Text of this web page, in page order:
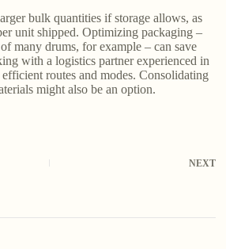
bulk quantities if storage allows, as
unit shipped. Optimizing packaging –
many drums, for example – can save
with a logistics partner experienced in
routes and modes. Consolidating
might also be an option.
NEXT